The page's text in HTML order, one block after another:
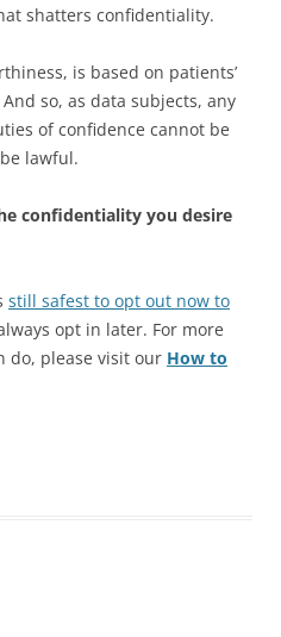
shatters confidentiality.
is based on patients’
so, as data subjects, any
of confidence cannot be
lawful.
confidentiality you desire
still safest to opt out now to
opt in later. For more
do, please visit our How to